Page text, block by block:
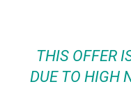
THIS OFFER
DUE TO HIGH